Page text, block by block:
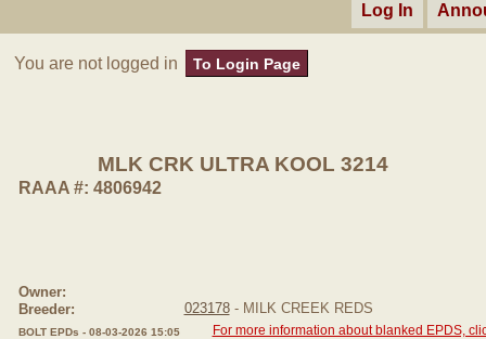
Log In
You are not logged in To Login Page
MLK CRK ULTRA KOOL 3214
RAAA #: 4806942
Owner:
Breeder:
023178- MILK CREEK REDS
BOLT EPDs - 08-03-2026 15:05 For more information about blanked EPDS,